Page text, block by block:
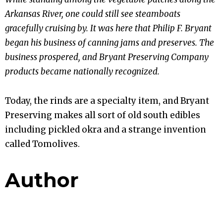
Arkansas River, one could still see steamboats
gracefully cruising by. It was here that Philip F. Bryant
began his business of canning jams and preserves. The
business prospered, and Bryant Preserving Company
products became nationally recognized.
Today, the rinds are a specialty item, and Bryant
Preserving makes all sort of old south edibles
including pickled okra and a strange invention
called Tomolives.
Author